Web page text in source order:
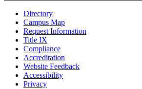
Directory
Campus Map
Request Information
Title IX
Compliance
Accreditation
Website Feedback
Accessibility
Privacy